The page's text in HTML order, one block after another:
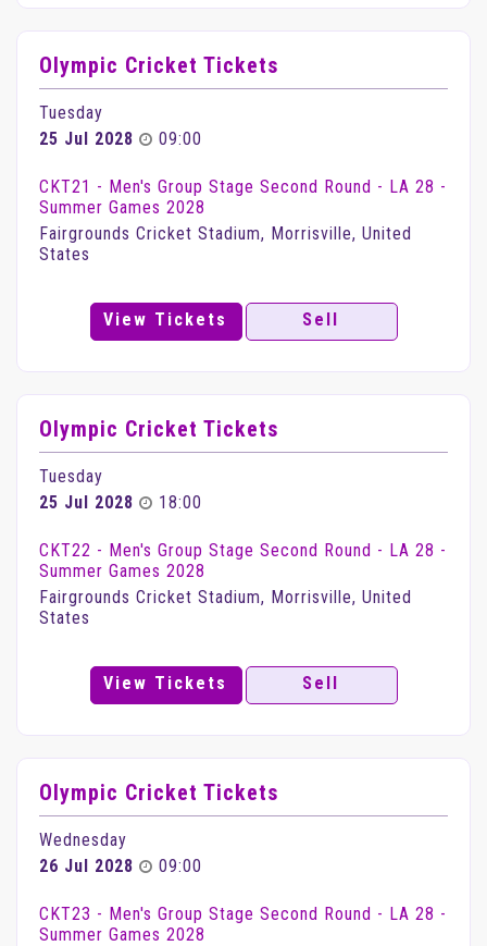
Olympic Cricket Tickets
Tuesday
25 Jul 2028
09:00
CKT21 - Men's Group Stage Second Round - LA 28 -
Summer Games 2028
Fairgrounds Cricket Stadium, Morrisville, United
States
View Tickets Sell
Olympic Cricket Tickets
Tuesday
25 Jul 2028
18:00
CKT22 - Men's Group Stage Second Round - LA 28 -
Summer Games 2028
Fairgrounds Cricket Stadium, Morrisville, United
States
View Tickets Sell
Olympic Cricket Tickets
Wednesday
26 Jul 2028
09:00
CKT23 - Men's Group Stage Second Round - LA 28 -
Summer Games 2028